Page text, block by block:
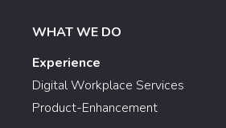
WHAT WE DO
Experience
Digital Workplace Services
Product-Enhancement